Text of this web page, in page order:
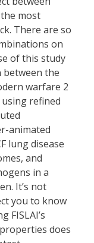
most
There are so
on
of this study
between the
warfare 2
refined
animated
lung disease
and
in a
It’s not
you to know
FISLAI’s
does